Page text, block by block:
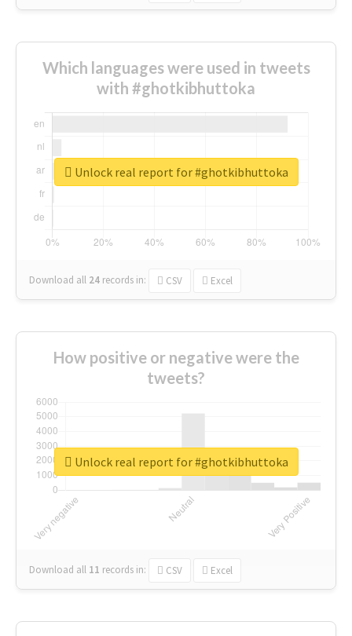
Which languages were used in tweets
with #ghotkibhuttoka
Download all 24 records in: CSV Excel
Unlock real report for #ghotkibhuttoka
How positive or negative were the
tweets?
Download all 11 records in: CSV Excel
Unlock real report for #ghotkibhuttoka